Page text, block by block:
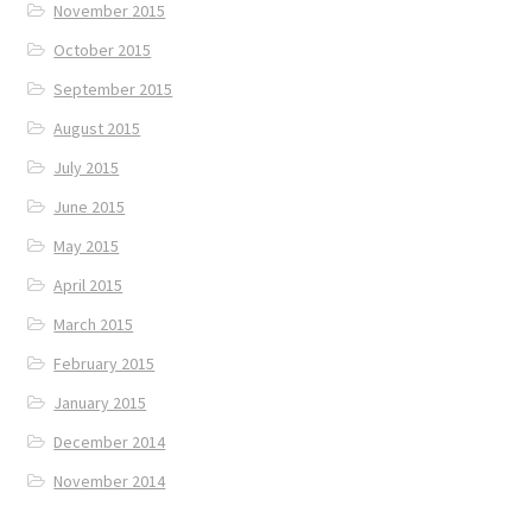
November 2015
October 2015
September 2015
August 2015
July 2015
June 2015
May 2015
April 2015
March 2015
February 2015
January 2015
December 2014
November 2014